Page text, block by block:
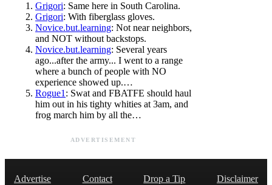
Grigori: Same here in South Carolina.
Grigori: With fiberglass gloves.
Novice.but.learning: Not near neighbors,
and NOT without backstops.
Novice.but.learning: Several years
ago...after the army... I went to a range
where a bunch of people with NO
experience showed up.…
Rogue1 : Swat and FBATFE should haul
him out in his tighty whities at 3am, and
frog march him by all the…
ADVERTISEMENT
Advertise Contact Drop a Tip
Disclaimer